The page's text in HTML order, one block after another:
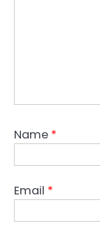
Name *
Email *